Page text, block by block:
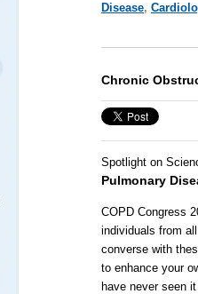
Disease,
Chronic
Spotlight on
Pulmonary
COPD Congress
individuals from
converse with
to enhance your
have never seen